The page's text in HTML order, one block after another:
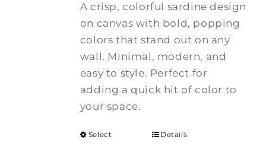
A crisp, colorful sardine design
on canvas with bold, popping
colors that stand out on any
wall. Minimal, modern, and
easy to style. Perfect for
adding a quick hit of color to
your space.
Select
Details